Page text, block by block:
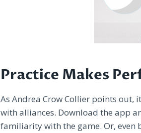
Practice Makes
As Andrea Crow Collier points out,
with alliances. Download the app
familiarity with the game. Or, even